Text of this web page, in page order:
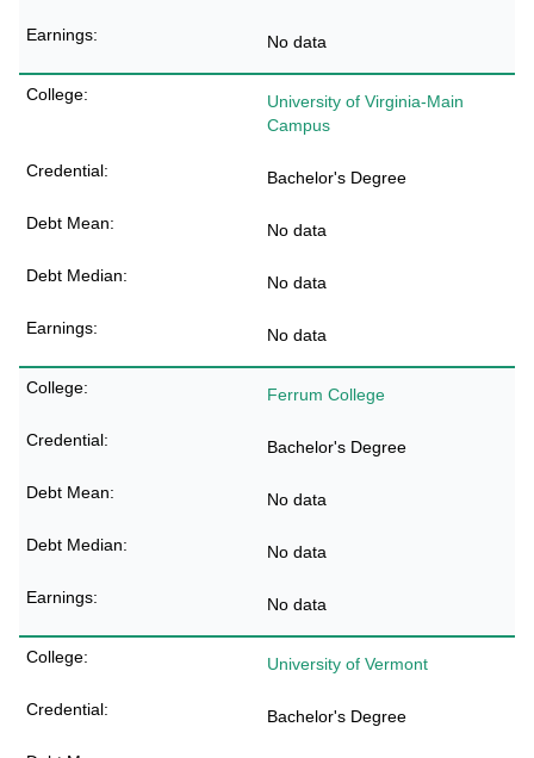
No data
University of Virginia-Main
Campus
Bachelor's Degree
No data
No data
No data
Ferrum College
Bachelor's Degree
No data
No data
No data
University of Vermont
Bachelor's Degree